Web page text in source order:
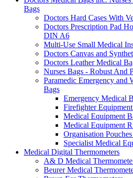
Bags
Doctors Hard Cases With
Doctors Prescription Pad
DIN A6
Multi-Use Small Medical
Doctors Canvas and
Doctors Leather Medical
Nurses Bags - Robust And
Paramedic Emergency and
Bags
Emergency Medical
Firefighter
Medical Equipment
Medical Equipment
Organisation
Specialist Medical
Medical Digital Thermometers
A& D Medical
Beurer Medical